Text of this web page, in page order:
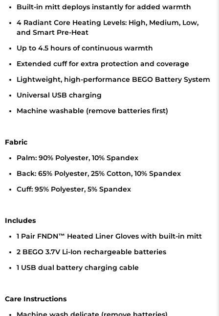
Built-in mitt deploys instantly for added warmth
4 Radiant Core Heating Levels: High, Medium, Low,
and Smart Pre-Heat
Up to 4.5 hours of continuous warmth
Extended cuff for extra protection and coverage
Lightweight, high-performance BEGO Battery System
Universal USB charging
Machine washable (remove batteries first)
Fabric
Palm: 90% Polyester, 10% Spandex
Back: 65% Polyester, 25% Cotton, 10% Spandex
Cuff: 95% Polyester, 5% Spandex
Includes
1 Pair FNDN™ Heated Liner Gloves with built-in mitt
2 BEGO 3.7V Li-Ion rechargeable batteries
1 USB dual battery charging cable
Care Instructions
Machine wash delicate (remove batteries)